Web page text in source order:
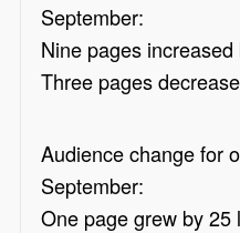
September:
Nine pages
Three pages
Audience change for
September:
One page grew by 25